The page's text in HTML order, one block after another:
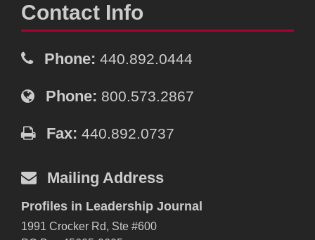
Contact Info
Phone: 440.892.0444
Phone: 800.573.2867
Fax: 440.892.0737
Mailing Address
Profiles in Leadership Journal
1991 Crocker Rd, Ste #600